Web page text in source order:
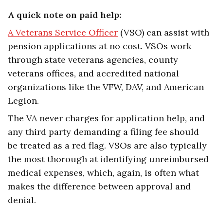
A quick note on paid help:
A Veterans Service Officer (VSO) can assist with
pension applications at no cost. VSOs work
through state veterans agencies, county
veterans offices, and accredited national
organizations like the VFW, DAV, and American
Legion.
The VA never charges for application help, and
any third party demanding a filing fee should
be treated as a red flag. VSOs are also typically
the most thorough at identifying unreimbursed
medical expenses, which, again, is often what
makes the difference between approval and
denial.